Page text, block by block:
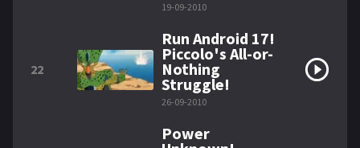
19-09-2010
22
Run Android 17!
Piccolo's All-or-
Nothing
Struggle!
26-09-2010
Power